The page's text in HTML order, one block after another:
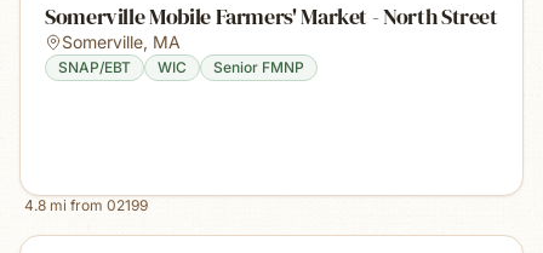
Somerville Mobile Farmers' Market - North Street
Somerville, MA
SNAP/EBT WIC Senior FMNP
4.8 mi from 02199